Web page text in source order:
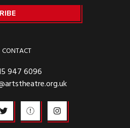
CONTACT
947 6096